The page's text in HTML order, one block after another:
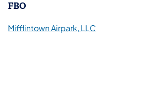
FBO
Mifflintown Airpark, LLC